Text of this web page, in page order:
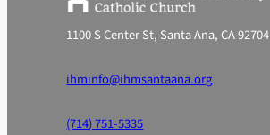
1100 S Center St, Santa Ana, CA 92704
ihminfo@ihmsantaana.org
(714) 751-5335